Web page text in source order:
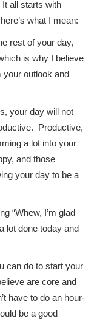
all starts with
what I mean:
rest of your day,
is why I believe
your outlook and
your day will not
Productive,
a lot into your
and those
your day to be a
“Whew, I’m glad
lot done today and
can do to start your
are core and
have to do an hour-
be a good